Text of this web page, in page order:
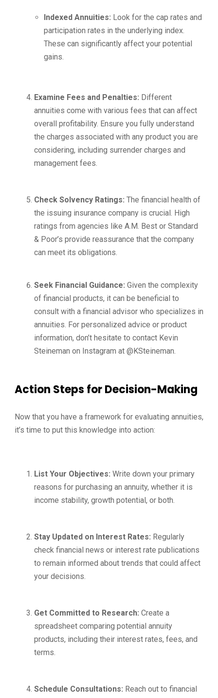
Indexed Annuities: Look for the cap rates and
participation rates in the underlying index.
These can significantly affect your potential
gains.
Examine Fees and Penalties: Different
annuities come with various fees that can affect
overall profitability. Ensure you fully understand
the charges associated with any product you are
considering, including surrender charges and
management fees.
Check Solvency Ratings: The financial health of
the issuing insurance company is crucial. High
ratings from agencies like A.M. Best or Standard
& Poor’s provide reassurance that the company
can meet its obligations.
Seek Financial Guidance: Given the complexity
of financial products, it can be beneficial to
consult with a financial advisor who specializes in
annuities. For personalized advice or product
information, don’t hesitate to contact Kevin
Steineman on Instagram at @KSteineman.
Action Steps for Decision-Making
Now that you have a framework for evaluating annuities,
it’s time to put this knowledge into action:
List Your Objectives: Write down your primary
reasons for purchasing an annuity, whether it is
income stability, growth potential, or both.
Stay Updated on Interest Rates: Regularly
check financial news or interest rate publications
to remain informed about trends that could affect
your decisions.
Get Committed to Research: Create a
spreadsheet comparing potential annuity
products, including their interest rates, fees, and
terms.
Schedule Consultations: Reach out to financial